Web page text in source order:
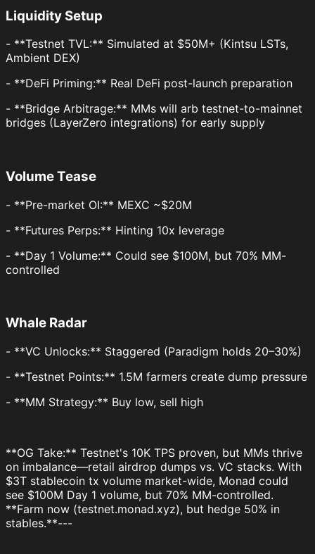
Liquidity Setup
- **Testnet TVL:** Simulated at $50M+ (Kintsu LSTs,
Ambient DEX)
- **DeFi Priming:** Real DeFi post-launch preparation
- **Bridge Arbitrage:** MMs will arb testnet-to-mainnet
bridges (LayerZero integrations) for early supply
Volume Tease
- **Pre-market OI:** MEXC ~$20M
- **Futures Perps:** Hinting 10x leverage
- **Day 1 Volume:** Could see $100M, but 70% MM-
controlled
Whale Radar
- **VC Unlocks:** Staggered (Paradigm holds 20–30%)
- **Testnet Points:** 1.5M farmers create dump pressure
- **MM Strategy:** Buy low, sell high
**OG Take:** Testnet's 10K TPS proven, but MMs thrive
on imbalance—retail airdrop dumps vs. VC stacks. With
$3T stablecoin tx volume market-wide, Monad could
see $100M Day 1 volume, but 70% MM-controlled.
**Farm now (testnet.monad.xyz), but hedge 50% in
stables.**---